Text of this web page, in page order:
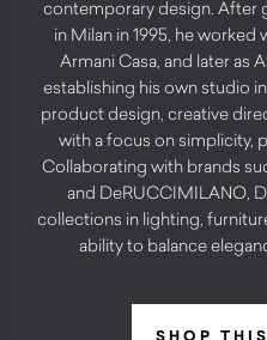
contemporary design. After
in Milan in 1995, he
Armani Casa, and later as
establishing his own studio
product design, creative
with a focus on simplicity,
Collaborating with brands
and DeRUCCIMILANO,
collections in lighting,
ability to balance